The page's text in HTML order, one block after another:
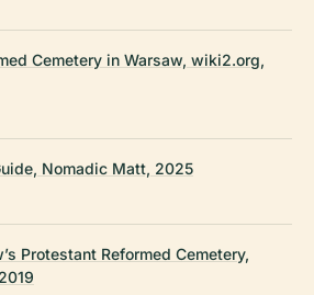
Cemetery in Warsaw, wiki2.org,
Nomadic Matt, 2025
Protestant Reformed Cemetery,